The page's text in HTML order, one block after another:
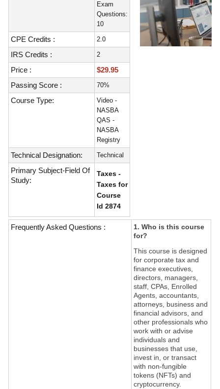
Exam
Questions:
10
CPE Credits : 2.0
IRS Credits : 2
Price :
$29.95
Passing Score :
70%
Course Type:
Video -
NASBA
QAS -
NASBA
Registry
Technical Designation: Technical
Primary Subject-Field Of
Study:
Taxes -
Taxes for
Course
Id 2874
Frequently Asked Questions :
1. Who is this course
for?
This course is designed
for corporate tax and
finance executives,
directors, managers,
staff, CPAs, Enrolled
Agents, accountants,
attorneys, business and
financial advisors, and
other professionals who
work with or advise
individuals and
businesses that use,
invest in, or transact
with non-fungible
tokens (NFTs) and
cryptocurrency.